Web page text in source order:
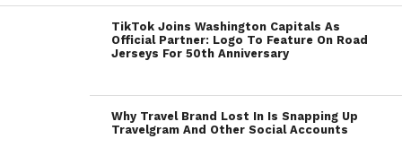
TikTok Joins Washington Capitals As
Official Partner: Logo To Feature On Road
Jerseys For 50th Anniversary
Why Travel Brand Lost In Is Snapping Up
Travelgram And Other Social Accounts